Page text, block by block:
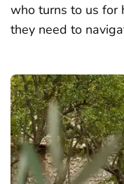
who turns to us for
they need to